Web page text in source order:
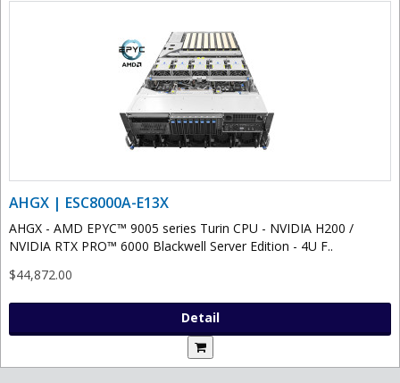
AHGX | ESC8000A-E13X
AHGX - AMD EPYC™ 9005 series Turin CPU - NVIDIA H200 /
NVIDIA RTX PRO™ 6000 Blackwell Server Edition - 4U F..
$44,872.00
Detail